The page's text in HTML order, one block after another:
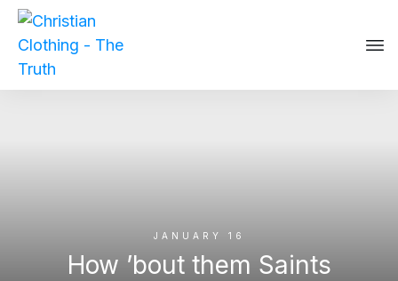
JANUARY 16
How ’bout them Saints